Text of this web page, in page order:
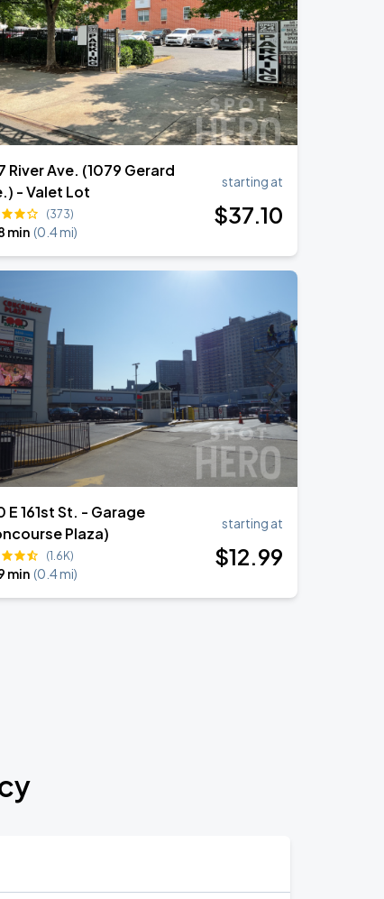
River Ave. (1079 Gerard
- Valet Lot
(373)
min (0.4 mi)
starting at
$37.10
E 161st St. - Garage
Plaza)
(1.6K)
min (0.4 mi)
starting at
$12.99